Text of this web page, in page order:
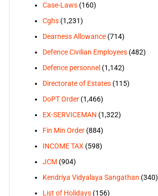
Case-Laws(160)
Cghs(1,231)
Dearness Allowance(714)
Defence Civilian Employees(482)
Defence personnel (1,142)
Directorate of Estates(115)
DoPT Order(1,466)
EX-SERVICEMAN (1,322)
Fin Min Order(884)
INCOME TAX (598)
JCM (904)
Kendriya Vidyalaya Sangathan (340)
List of Holidays(156)